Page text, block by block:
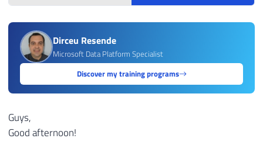
Dirceu Resende
Microsoft Data Platform Specialist
Discover my training programs
Guys,
Good afternoon!